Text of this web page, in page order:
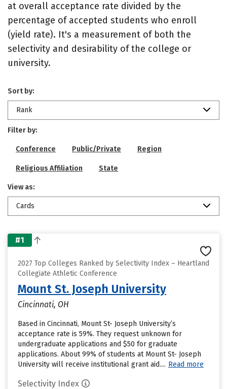
at overall acceptance rate divided by the
percentage of accepted students who enroll
(yield rate). It's a measurement of both the
selectivity and desirability of the college or
university.
Sort by:
Rank
Filter by:
Conference Public/Private Region
Religious Affiliation State
View as:
Cards
#1
2027 Top Colleges Ranked by Selectivity Index – Heartland
Collegiate Athletic Conference
Mount St. Joseph University
Cincinnati, OH
Based in Cincinnati, Mount St- Joseph University’s
acceptance rate is 59%. They request unknown for
undergraduate applications and $50 for graduate
applications. About 99% of students at Mount St- Joseph
University will receive institutional grant aid.... Read more
Selectivity Index